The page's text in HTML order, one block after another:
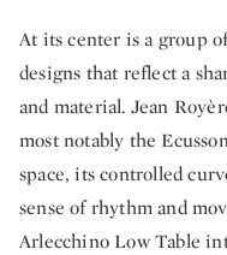
At its center is a group
designs that reflect a
and material. Jean
most notably the
space, its controlled
sense of rhythm and
Arlecchino Low Table